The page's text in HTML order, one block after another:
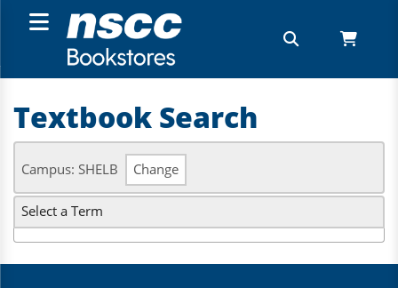
Textbook Search
Campus: SHELB Change
Select a Term